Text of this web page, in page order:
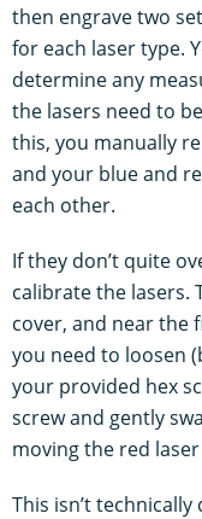
then engrave two
for each laser type.
determine any
the lasers need to
this, you manually
and your blue and
each other.
If they don’t quite
calibrate the lasers.
cover, and near the
you need to loosen
your provided hex
screw and gently
moving the red
This isn’t